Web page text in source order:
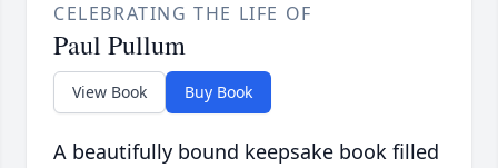
CELEBRATING THE LIFE OF
Paul Pullum
View Book Buy Book
A beautifully bound keepsake book filled